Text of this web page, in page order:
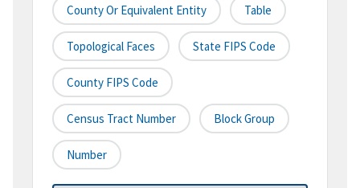
County Or Equivalent Entity Table
Topological Faces State FIPS Code
County FIPS Code
Census Tract Number Block Group
Number